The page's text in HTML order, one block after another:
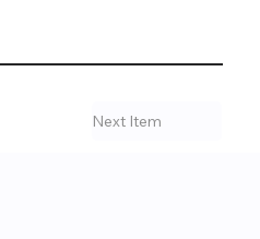
Next Item